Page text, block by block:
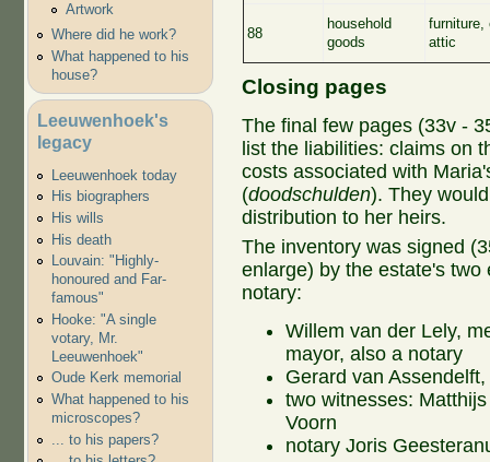
Artwork
Where did he work?
What happened to his
house?
Leeuwenhoek's
legacy
Leeuwenhoek today
His biographers
His wills
His death
Louvain: "Highly-
honoured and Far-
famous"
Hooke: "A single
votary, Mr.
Leeuwenhoek"
Oude Kerk memorial
What happened to his
microscopes?
... to his papers?
88
household
goods
furniture,
attic
Closing pages
The final few pages (33v -
list the liabilities: claims on
costs associated with
(doodschulden). They
distribution to her heirs.
The inventory was signed
enlarge) by the estate's
notary:
Willem van der Lely,
mayor, also a notary
Gerard van
two witnesses:
Voorn
notary Joris